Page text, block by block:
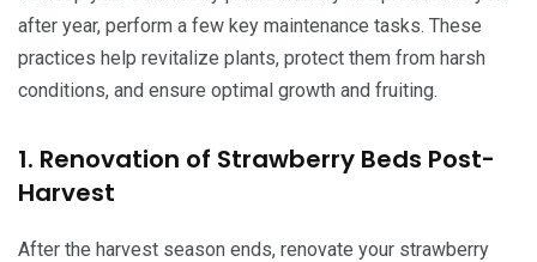
after year, perform a few key maintenance tasks. These
practices help revitalize plants, protect them from harsh
conditions, and ensure optimal growth and fruiting.
1. Renovation of Strawberry Beds Post-
Harvest
After the harvest season ends, renovate your strawberry